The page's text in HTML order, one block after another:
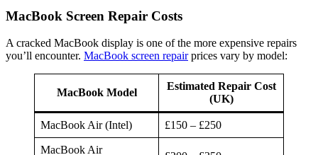
MacBook Screen Repair Costs
A cracked MacBook display is one of the more expensive repairs
you’ll encounter. MacBook screen repairprices vary by model:
MacBook Model
Estimated Repair Cost
(UK)
MacBook Air (Intel) £150 – £250
MacBook Air